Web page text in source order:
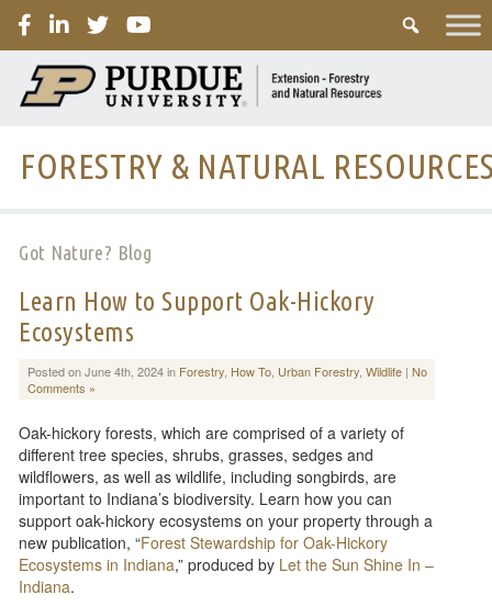
FORESTRY & NATURAL
Got Nature? Blog
Learn How to Support Oak-Hickory
Ecosystems
Posted on June 4th, 2024 in Forestry, How To, Urban Forestry, Wildlife| No
Comments »
Oak-hickory forests, which are comprised of a variety of
different tree species, shrubs, grasses, sedges and
wildflowers, as well as wildlife, including songbirds, are
important to Indiana’s biodiversity. Learn how you can
support oak-hickory ecosystems on your property through a
new publication, “Forest Stewardship for Oak-Hickory
Ecosystems in Indiana,” produced by Let the Sun Shine In –
Indiana.